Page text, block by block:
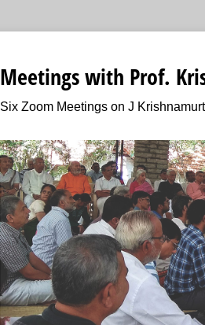
Meetings with Prof.
Six Zoom Meetings on J